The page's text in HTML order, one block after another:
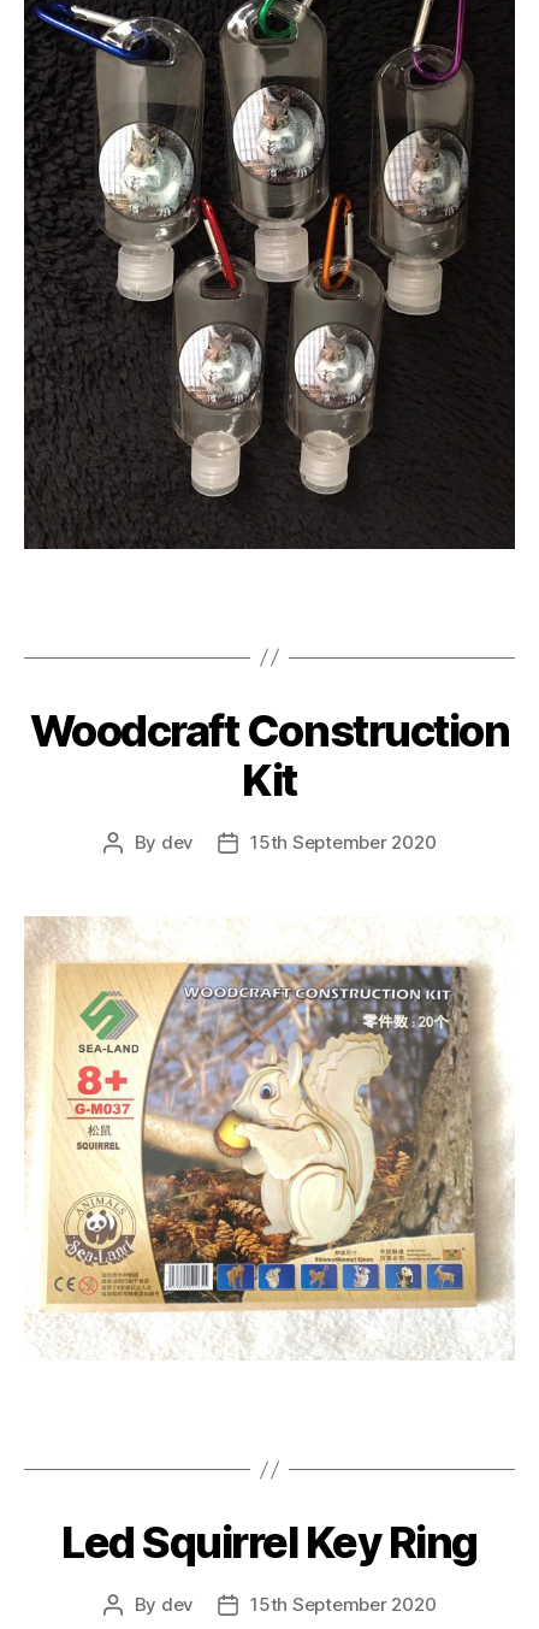
Woodcraft Construction
Kit
Post
By dev
Post15th September 2020
Led Squirrel Key Ring
Post
By dev
Post15th September 2020